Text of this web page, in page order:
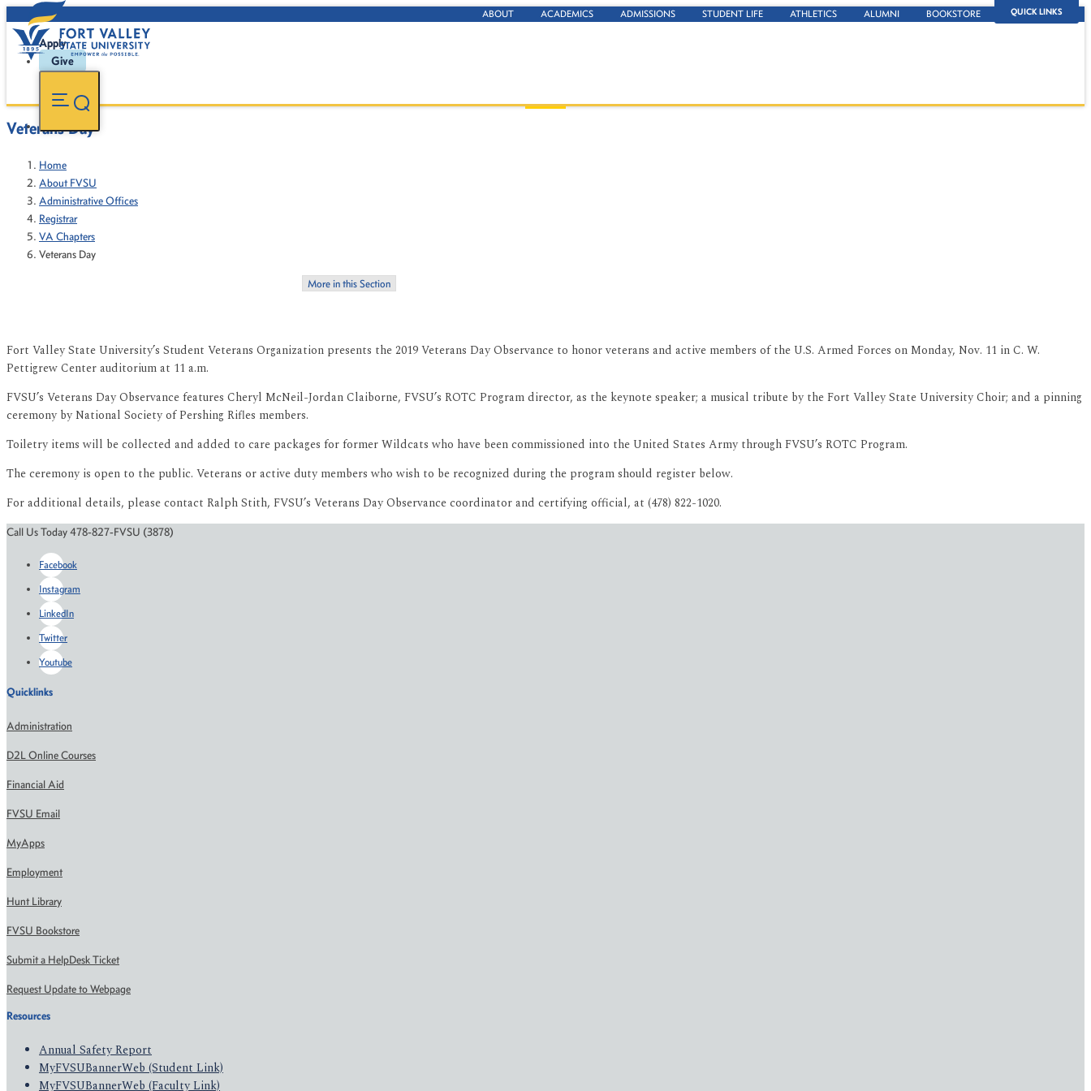
QUICK LINKS
ABOUT ACADEMICS ADMISSIONS STUDENT LIFE ATHLETICS ALUMNI BOOKSTORE
Apply
Give
Veterans Day
Home
About FVSU
Administrative Offices
Registrar
VA Chapters
Veterans Day
More in this Section
Fort Valley State University’s Student Veterans Organization presents the 2019 Veterans Day Observance to honor veterans and active members of the U.S. Armed Forces on Monday, Nov. 11 in C. W.
Pettigrew Center auditorium at 11 a.m.
FVSU’s Veterans Day Observance features Cheryl McNeil-Jordan Claiborne, FVSU’s ROTC Program director, as the keynote speaker; a musical tribute by the Fort Valley State University Choir; and a pinning
ceremony by National Society of Pershing Rifles members.
Toiletry items will be collected and added to care packages for former Wildcats who have been commissioned into the United States Army through FVSU’s ROTC Program.
The ceremony is open to the public. Veterans or active duty members who wish to be recognized during the program should register below.
For additional details, please contact Ralph Stith, FVSU’s Veterans Day Observance coordinator and certifying official, at (478) 822-1020.
Call Us Today 478-827-FVSU (3878)
Facebook
Instagram
LinkedIn
Twitter
Youtube
Quicklinks
Administration
D2L Online Courses
Financial Aid
FVSU Email
MyApps
Employment
Hunt Library
FVSU Bookstore
Submit a HelpDesk Ticket
Request Update to Webpage
Resources
Annual Safety Report
MyFVSUBannerWeb (Student Link)
MyFVSUBannerWeb (Faculty Link)